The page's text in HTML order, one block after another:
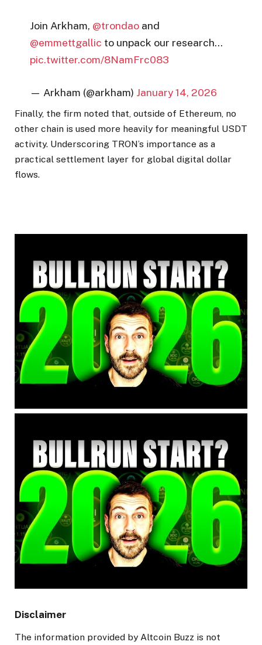
Join Arkham, @trondao and
@emmettgallic to unpack our research…
pic.twitter.com/8NamFrc083
— Arkham (@arkham) January 14, 2026
Finally, the firm noted that, outside of Ethereum, no
other chain is used more heavily for meaningful USDT
activity. Underscoring TRON’s importance as a
practical settlement layer for global digital dollar
flows.
Disclaimer
The information provided by Altcoin Buzz is not